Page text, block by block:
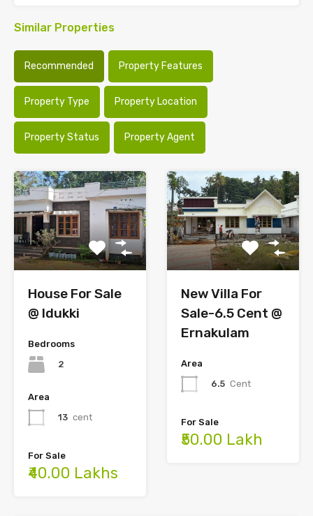
Similar Properties
Recommended Property Features
Property Type Property Location
Property Status Property Agent
House For Sale
@ Idukki
Bedrooms
2
Area
13 cent
For Sale
₹40.00 Lakhs
New Villa For
Sale-6.5 Cent @
Ernakulam
Area
6.5 Cent
For Sale
₹50.00 Lakh